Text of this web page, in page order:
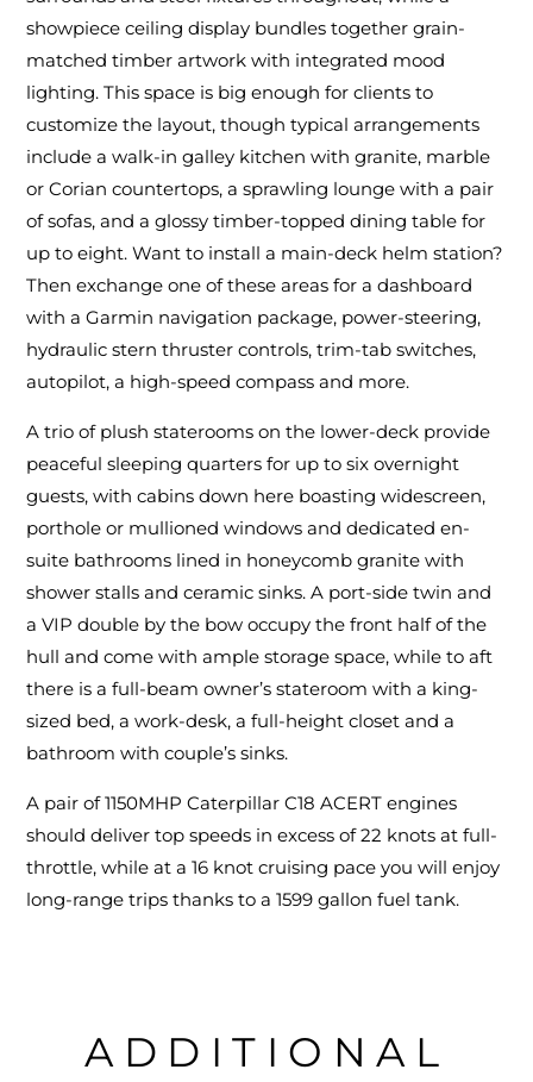
showpiece ceiling display bundles together grain-
matched timber artwork with integrated mood
lighting. This space is big enough for clients to
customize the layout, though typical arrangements
include a walk-in galley kitchen with granite, marble
or Corian countertops, a sprawling lounge with a pair
of sofas, and a glossy timber-topped dining table for
up to eight. Want to install a main-deck helm station?
Then exchange one of these areas for a dashboard
with a Garmin navigation package, power-steering,
hydraulic stern thruster controls, trim-tab switches,
autopilot, a high-speed compass and more.
A trio of plush staterooms on the lower-deck provide
peaceful sleeping quarters for up to six overnight
guests, with cabins down here boasting widescreen,
porthole or mullioned windows and dedicated en-
suite bathrooms lined in honeycomb granite with
shower stalls and ceramic sinks. A port-side twin and
a VIP double by the bow occupy the front half of the
hull and come with ample storage space, while to aft
there is a full-beam owner’s stateroom with a king-
sized bed, a work-desk, a full-height closet and a
bathroom with couple’s sinks.
A pair of 1150MHP Caterpillar C18 ACERT engines
should deliver top speeds in excess of 22 knots at full-
throttle, while at a 16 knot cruising pace you will enjoy
long-range trips thanks to a 1599 gallon fuel tank.
ADDITIONAL